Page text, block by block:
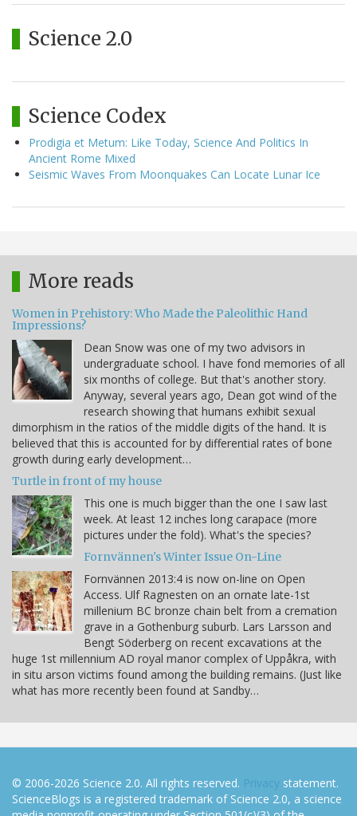
Science 2.0
Science Codex
Prodigia et Metum: Like Today, Science And Politics In
Ancient Rome Mixed
Seismic Waves From Moonquakes Can Locate Lunar Ice
More reads
Women in Prehistory: Who Made the Paleolithic Hand
Impressions?
Dean Snow was one of my two advisors in
undergraduate school. I have fond memories of all
six months of college. But that's another story.
Anyway, several years ago, Dean got wind of the
research showing that humans exhibit sexual
dimorphism in the ratios of the middle digits of the hand. It is
believed that this is accounted for by differential rates of bone
growth during early development…
Turtle in front of my house
This one is much bigger than the one I saw last
week. At least 12 inches long carapace (more
pictures under the fold). What's the species?
Fornvännen's Winter Issue On-Line
Fornvännen 2013:4 is now on-line on Open
Access. Ulf Ragnesten on an ornate late-1st
millenium BC bronze chain belt from a cremation
grave in a Gothenburg suburb. Lars Larsson and
Bengt Söderberg on recent excavations at the
huge 1st millennium AD royal manor complex of Uppåkra, with
in situ arson victims found among the building remains. (Just like
what has more recently been found at Sandby…
© 2006-2026 Science 2.0. All rights reserved. Privacy statement.
ScienceBlogs is a registered trademark of Science 2.0, a science